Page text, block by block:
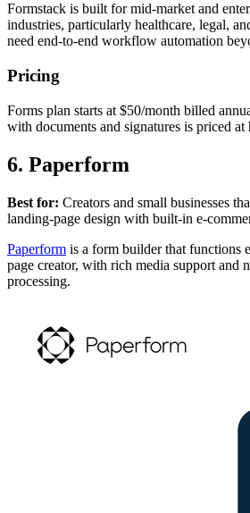
Formstack is built for mid-market and
industries, particularly healthcare, legal,
need end-to-end workflow automation
Pricing
Forms plan starts at $50/month billed
with documents and signatures is priced at
6. Paperform
Best for: Creators and small businesses
landing-page design with built-in e-
Paperform is a form builder that functions
page creator, with rich media support and
processing.